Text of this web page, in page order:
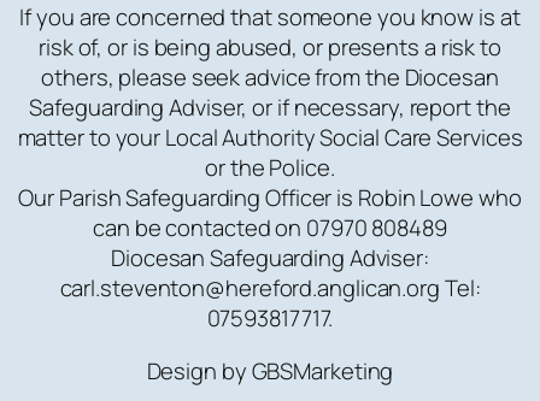
If you are concerned that someone you know is at
risk of, or is being abused, or presents a risk to
others, please seek advice from the Diocesan
Safeguarding Adviser, or if necessary, report the
matter to your Local Authority Social Care Services
or the Police.
Our Parish Safeguarding Officer is Robin Lowe who
can be contacted on 07970 808489
Diocesan Safeguarding Adviser:
carl.steventon@hereford.anglican.org Tel:
07593817717.
Design by GBSMarketing